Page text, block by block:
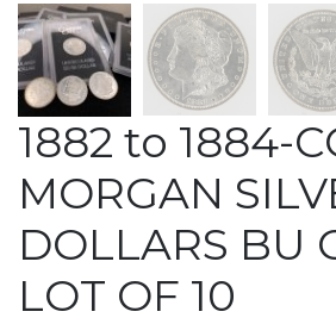
1882 to 1884-
MORGAN
DOLLARS BU
LOT OF 10